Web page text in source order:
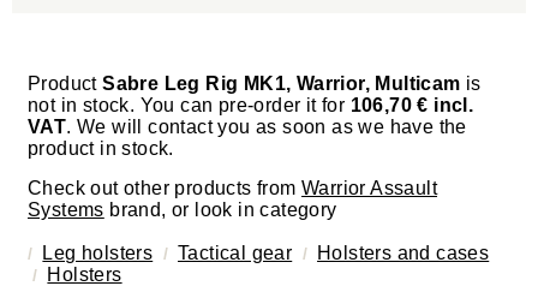
ProductSabre Leg Rig MK1, Warrior, Multicam is
not in stock. You can pre-order it for 106,70 € incl.
VAT. We will contact you as soon as we have the
product in stock.
Check out other products from Warrior Assault
Systems brand, or look in category
Leg holsters Tactical gear
Holsters and cases
Holsters